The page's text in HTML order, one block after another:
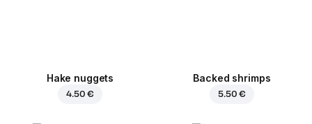
Hake nuggets
4.50 €
Backed shrimps
5.50 €